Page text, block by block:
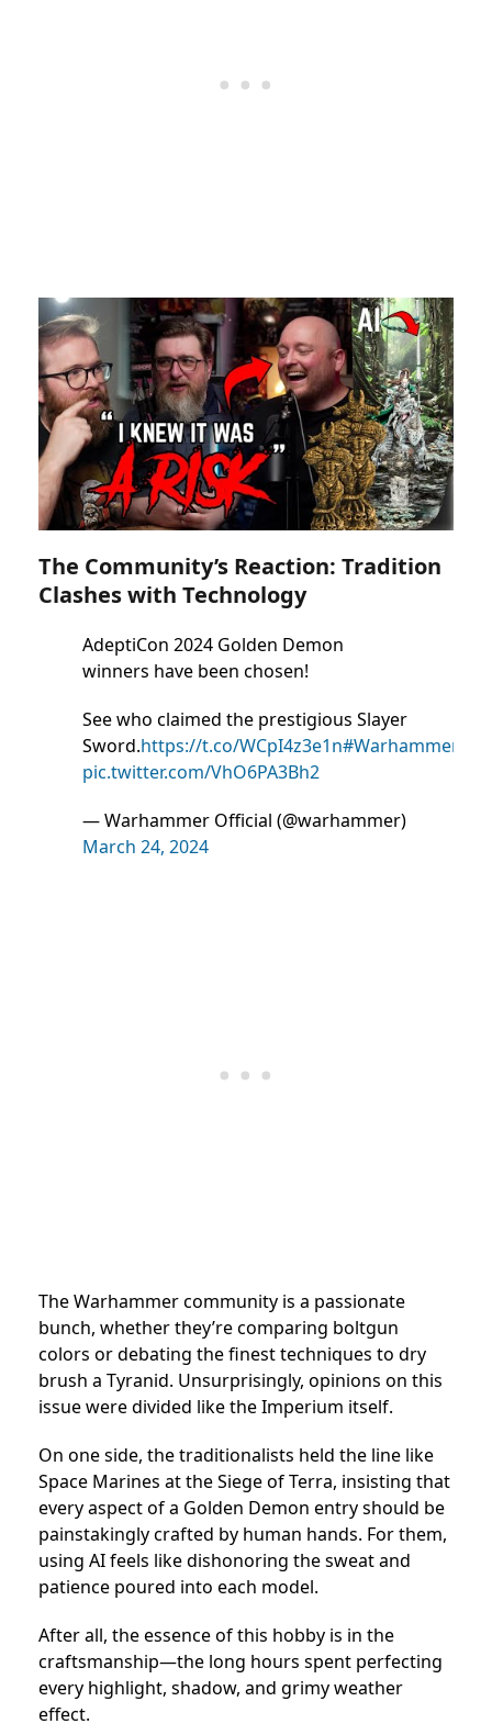
The Community’s Reaction: Tradition
Clashes with Technology
AdeptiCon 2024 Golden Demon
winners have been chosen!
See who claimed the prestigious Slayer
Sword.https://t.co/WCpI4z3e1n
pic.twitter.com/VhO6PA3Bh2
— Warhammer Official (@warhammer)
March 24, 2024
The Warhammer community is a passionate
bunch, whether they’re comparing boltgun
colors or debating the finest techniques to dry
brush a Tyranid. Unsurprisingly, opinions on this
issue were divided like the Imperium itself.
On one side, the traditionalists held the line like
Space Marines at the Siege of Terra, insisting that
every aspect of a Golden Demon entry should be
painstakingly crafted by human hands. For them,
using AI feels like dishonoring the sweat and
patience poured into each model.
After all, the essence of this hobby is in the
craftsmanship—the long hours spent perfecting
every highlight, shadow, and grimy weather
effect.